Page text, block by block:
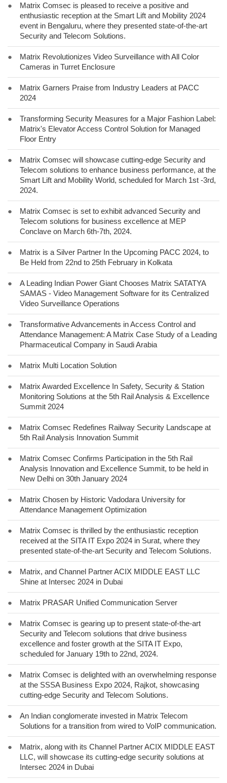
●
Matrix Comsec is pleased to receive a positive and
enthusiastic reception at the Smart Lift and Mobility 2024
event in Bengaluru, where they presented state-of-the-art
Security and Telecom Solutions.
●
Matrix Revolutionizes Video Surveillance with All Color
Cameras in Turret Enclosure
●
Matrix Garners Praise from Industry Leaders at PACC
2024
●
Transforming Security Measures for a Major Fashion Label:
Matrix's Elevator Access Control Solution for Managed
Floor Entry
●
Matrix Comsec will showcase cutting-edge Security and
Telecom solutions to enhance business performance, at the
Smart Lift and Mobility World, scheduled for March 1st -3rd,
2024.
●
Matrix Comsec is set to exhibit advanced Security and
Telecom solutions for business excellence at MEP
Conclave on March 6th-7th, 2024.
●
Matrix is a Silver Partner In the Upcoming PACC 2024, to
Be Held from 22nd to 25th February in Kolkata
●
A Leading Indian Power Giant Chooses Matrix SATATYA
SAMAS - Video Management Software for its Centralized
Video Surveillance Operations
●
Transformative Advancements in Access Control and
Attendance Management: A Matrix Case Study of a Leading
Pharmaceutical Company in Saudi Arabia
● Matrix Multi Location Solution
●
Matrix Awarded Excellence In Safety, Security & Station
Monitoring Solutions at the 5th Rail Analysis & Excellence
Summit 2024
●
Matrix Comsec Redefines Railway Security Landscape at
5th Rail Analysis Innovation Summit
●
Matrix Comsec Confirms Participation in the 5th Rail
Analysis Innovation and Excellence Summit, to be held in
New Delhi on 30th January 2024
●
Matrix Chosen by Historic Vadodara University for
Attendance Management Optimization
●
Matrix Comsec is thrilled by the enthusiastic reception
received at the SITA IT Expo 2024 in Surat, where they
presented state-of-the-art Security and Telecom Solutions.
●
Matrix, and Channel Partner ACIX MIDDLE EAST LLC
Shine at Intersec 2024 in Dubai
● Matrix PRASAR Unified Communication Server
●
Matrix Comsec is gearing up to present state-of-the-art
Security and Telecom solutions that drive business
excellence and foster growth at the SITA IT Expo,
scheduled for January 19th to 22nd, 2024.
●
Matrix Comsec is delighted with an overwhelming response
at the SSSA Business Expo 2024, Rajkot, showcasing
cutting-edge Security and Telecom Solutions.
●
An Indian conglomerate invested in Matrix Telecom
Solutions for a transition from wired to VoIP communication.
●
Matrix, along with its Channel Partner ACIX MIDDLE EAST
LLC, will showcase its cutting-edge security solutions at
Intersec 2024 in Dubai